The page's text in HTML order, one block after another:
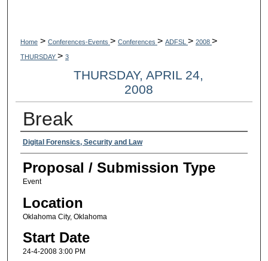
Home > Conferences-Events > Conferences > ADFSL > 2008 >
THURSDAY > 3
THURSDAY, APRIL 24,
2008
Break
Presenter Information
Digital Forensics, Security and Law
Proposal / Submission Type
Event
Location
Oklahoma City, Oklahoma
Start Date
24-4-2008 3:00 PM